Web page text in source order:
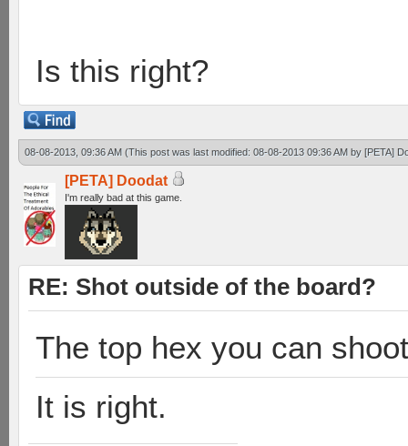
Is this right?
08-08-2013, 09:36 AM (This post was last modified: 08-08-2013 09:36 AM by [PETA]
[PETA] Doodat
I'm really bad at this game.
RE: Shot outside of the board?
The top hex you can
It is right.